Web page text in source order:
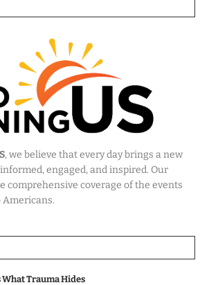
, we believe that every day brings a new
engaged, and inspired. Our
comprehensive coverage of the events
What Trauma Hides